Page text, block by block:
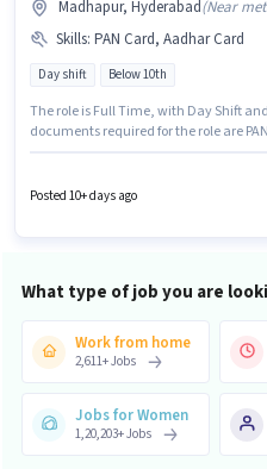
Madhapur, Hyderabad(Near
Skills: PAN Card, Aadhar Card
Day shift Below 10th
The role is Full Time, with Day Shift
documents required for the role are
Below 10th are ideal for this role. This
Posted 10+ days ago
What type of job you are
Work from home
2,611+Jobs
Jobs for Women
1,20,203+Jobs